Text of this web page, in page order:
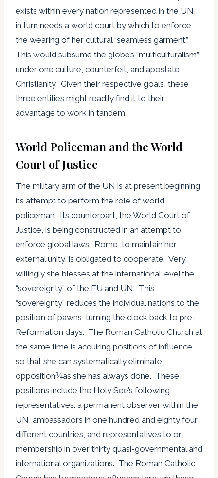
exists within every nation represented in the UN,
in turn needs a world court by which to enforce
the wearing of her cultural “seamless garment.”
This would subsume the globe’s “multiculturalism”
under one culture, counterfeit, and apostate
Christianity. Given their respective goals, these
three entities might readily find it to their
advantage to work in tandem.
World Policeman and the World
Court of Justice
The military arm of the UN is at present beginning
its attempt to perform the role of world
policeman. Its counterpart, the World Court of
Justice, is being constructed in an attempt to
enforce global laws. Rome, to maintain her
external unity, is obligated to cooperate. Very
willingly she blesses at the international level the
“sovereignty” of the EU and UN. This
“sovereignty” reduces the individual nations to the
position of pawns, turning the clock back to pre-
Reformation days. The Roman Catholic Church at
the same time is acquiring positions of influence
so that she can systematically eliminate
opposition¾as she has always done. These
positions include the Holy See’s following
representatives: a permanent observer within the
UN, ambassadors in one hundred and eighty four
different countries, and representatives to or
membership in over thirty quasi-governmental and
international organizations. The Roman Catholic